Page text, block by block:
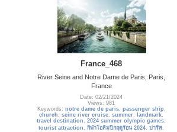
France_468
River Seine and Notre Dame de Paris, Paris,
France
Date: 02/21/2024
Views: 981
Keywords: notre dame de paris, passenger ship ,
church ,seine river cruise,summer, landmark,
travel destination ,2024 summer olympic games,
tourist attraction ,กีฬาโอลิมปิกฤดูร้อน 2024,ปารีส,